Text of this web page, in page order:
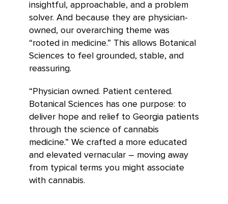
insightful, approachable, and a problem
solver. And because they are physician-
owned, our overarching theme was
“rooted in medicine.” This allows Botanical
Sciences to feel grounded, stable, and
reassuring.
“Physician owned. Patient centered.
Botanical Sciences has one purpose: to
deliver hope and relief to Georgia patients
through the science of cannabis
medicine.” We crafted a more educated
and elevated vernacular – moving away
from typical terms you might associate
with cannabis.